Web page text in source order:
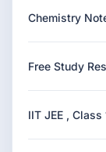
Chemistry
Free Study
IIT JEE ,